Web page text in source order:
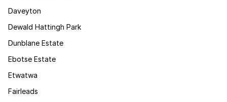
Daveyton
Dewald Hattingh Park
Dunblane Estate
Ebotse Estate
Etwatwa
Fairleads